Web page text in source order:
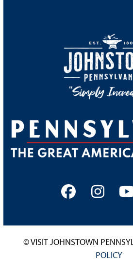
Facebook
© VISIT JOHNSTOWN
POLICY